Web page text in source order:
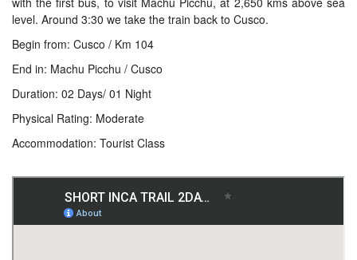
level. Around 3:30 we take the train back to Cusco.
Begin from: Cusco / Km 104
End in: Machu Picchu / Cusco
Duration: 02 Days/ 01 Night
Physical Rating: Moderate
Accommodation: Tourist Class